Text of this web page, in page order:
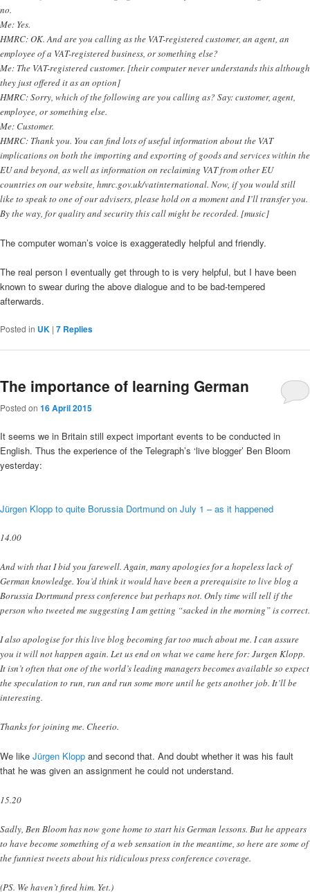
no.
Me: Yes.
HMRC: OK. And are you calling as the VAT-registered customer, an agent, an
employee of a VAT-registered business, or something else?
Me: The VAT-registered customer. [their computer never understands this although
they just offered it as an option]
HMRC: Sorry, which of the following are you calling as? Say: customer, agent,
employee, or something else.
Me: Customer.
HMRC: Thank you. You can find lots of useful information about the VAT
implications on both the importing and exporting of goods and services within the
EU and beyond, as well as information on reclaiming VAT from other EU
countries on our website, hmrc.gov.uk/vatinternational. Now, if you would still
like to speak to one of our advisers, please hold on a moment and I’ll transfer you.
By the way, for quality and security this call might be recorded. [music]
The computer woman’s voice is exaggeratedly helpful and friendly.
The real person I eventually get through to is very helpful, but I have been
known to swear during the above dialogue and to be bad-tempered
afterwards.
Posted in UK | 7 Replies
The importance of learning German
Posted on 16 April 2015
It seems we in Britain still expect important events to be conducted in
English. Thus the experience of the Telegraph’s ‘live blogger’ Ben Bloom
yesterday:
Jürgen Klopp to quite Borussia Dortmund on July 1 – as it happened
14.00
And with that I bid you farewell. Again, many apologies for a hopeless lack of
German knowledge. You’d think it would have been a prerequisite to live blog a
Borussia Dortmund press conference but perhaps not. Only time will tell if the
person who tweeted me suggesting I am getting “sacked in the morning” is correct.
I also apologise for this live blog becoming far too much about me. I can assure
you it will not happen again. Let us end on what we came here for: Jurgen Klopp.
It isn’t often that one of the world’s leading managers becomes available so expect
the speculation to run, run and run some more until he gets another job. It’ll be
interesting.
Thanks for joining me. Cheerio.
We like Jürgen Klopp and second that. And doubt whether it was his fault
that he was given an assignment he could not understand.
15.20
Sadly, Ben Bloom has now gone home to start his German lessons. But he appears
to have become something of a web sensation in the meantime, so here are some of
the funniest tweets about his ridiculous press conference coverage.
(PS. We haven’t fired him. Yet.)